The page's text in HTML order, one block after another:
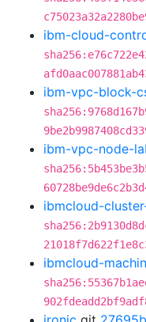
ibm-cloud-
ibm-vpc-block-
ibm-vpc-node-
ibmcloud-
ibmcloud-